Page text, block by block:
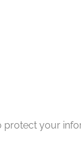
your